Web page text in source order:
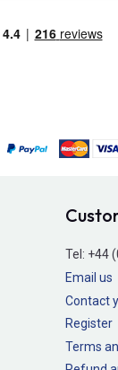
Tel: +44
Email us
Contact
Register
Terms